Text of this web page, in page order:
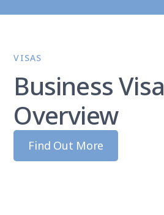
VISAS
Business Visa
Overview
Find Out More